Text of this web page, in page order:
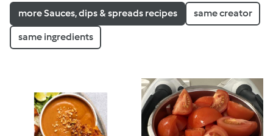
more Sauces, dips & spreads recipes same creator
same ingredients